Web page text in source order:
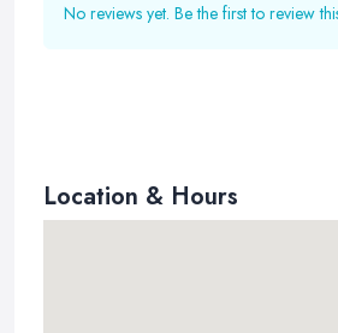
No reviews yet. Be the first to review
Location & Hours